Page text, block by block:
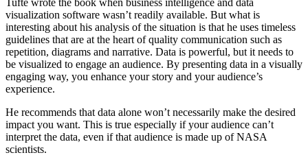
Tufte wrote the book when business intelligence and data
visualization software wasn’t readily available. But what is
interesting about his analysis of the situation is that he uses timeless
guidelines that are at the heart of quality communication such as
repetition, diagrams and narrative. Data is powerful, but it needs to
be visualized to engage an audience. By presenting data in a visually
engaging way, you enhance your story and your audience’s
experience.
He recommends that data alone won’t necessarily make the desired
impact you want. This is true especially if your audience can’t
interpret the data, even if that audience is made up of NASA
scientists.